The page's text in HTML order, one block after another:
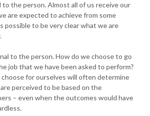
the person. Almost all of us receive our
are expected to achieve from some
possible to be very clear what we are
to the person. How do we choose to go
job that we have been asked to perform?
for ourselves will often determine
perceived to be based on the
– even when the outcomes would have